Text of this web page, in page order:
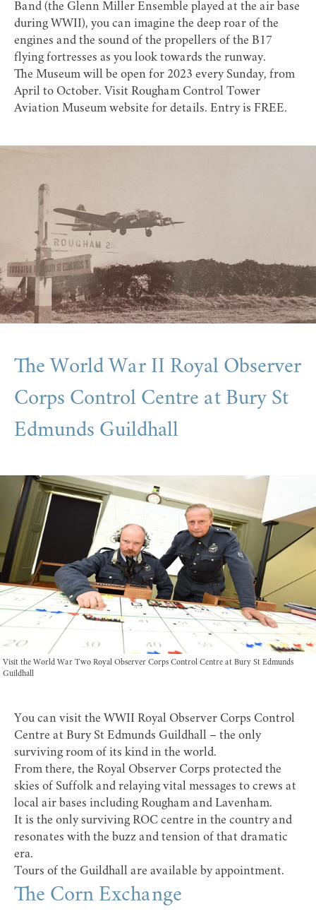
Band (the Glenn Miller Ensemble played at the air base
during WWII), you can imagine the deep roar of the
engines and the sound of the propellers of the B17
flying fortresses as you look towards the runway.
The Museum will be open for 2023 every Sunday, from
April to October. Visit Rougham Control Tower
Aviation Museum website for details. Entry is FREE.
The World War II Royal Observer
Corps Control Centre at Bury St
Edmunds Guildhall
Visit the World War Two Royal Observer Corps Control Centre at Bury St Edmunds
Guildhall
You can visit the WWII Royal Observer Corps Control
Centre at Bury St Edmunds Guildhall – the only
surviving room of its kind in the world.
From there, the Royal Observer Corps protected the
skies of Suffolk and relaying vital messages to crews at
local air bases including Rougham and Lavenham.
It is the only surviving ROC centre in the country and
resonates with the buzz and tension of that dramatic
era.
Tours of the Guildhall are available by appointment.
The Corn Exchange